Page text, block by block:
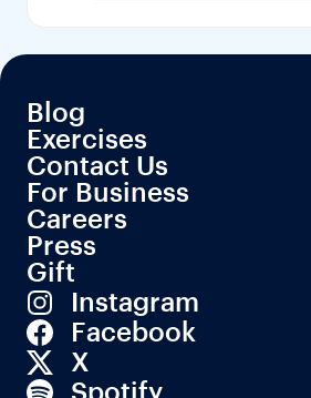
Blog
Exercises
Contact Us
For Business
Careers
Press
Gift
Instagram
Facebook
X
Spotify